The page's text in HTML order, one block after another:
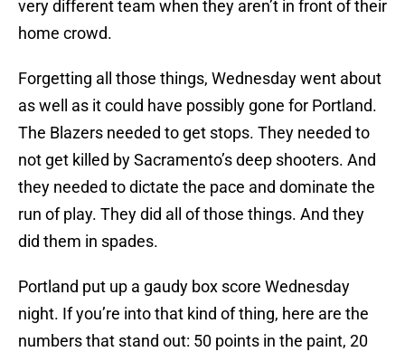
very different team when they aren’t in front of their
home crowd.
Forgetting all those things, Wednesday went about
as well as it could have possibly gone for Portland.
The Blazers needed to get stops. They needed to
not get killed by Sacramento’s deep shooters. And
they needed to dictate the pace and dominate the
run of play. They did all of those things. And they
did them in spades.
Portland put up a gaudy box score Wednesday
night. If you’re into that kind of thing, here are the
numbers that stand out: 50 points in the paint, 20